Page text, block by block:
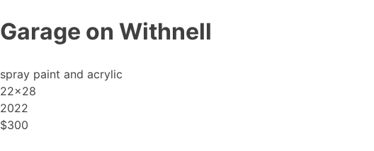
Skip
to
Garage on Withnell
spray paint and acrylic
22×28
2022
$300